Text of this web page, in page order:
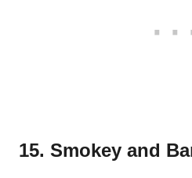
15. Smokey and